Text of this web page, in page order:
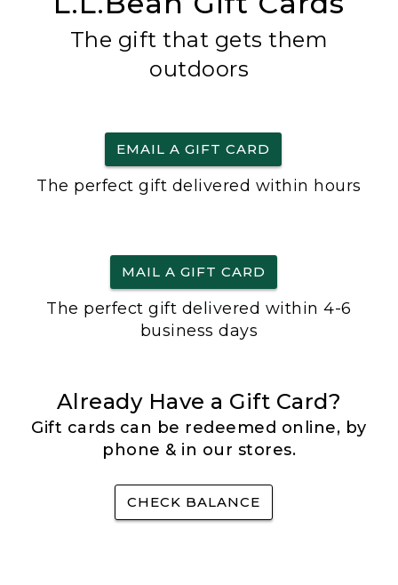
The gift that gets them
outdoors
EMAIL A GIFT CARD
The perfect gift delivered within hours
MAIL A GIFT CARD
The perfect gift delivered within 4-6
business days
Already Have a Gift Card?
Gift cards can be redeemed online, by
phone & in our stores.
CHECK BALANCE